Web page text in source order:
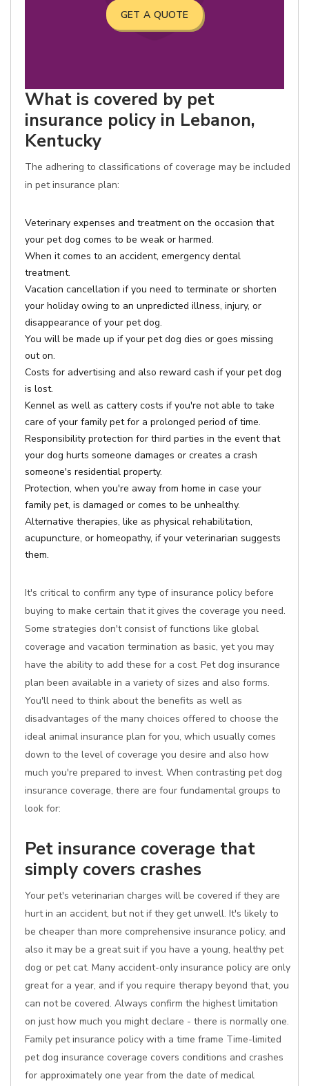
GET A QUOTE
What is covered by pet
insurance policy in Lebanon,
Kentucky
The adhering to classifications of coverage may be included
in pet insurance plan:
Veterinary expenses and treatment on the occasion that
your pet dog comes to be weak or harmed.
When it comes to an accident, emergency dental
treatment.
Vacation cancellation if you need to terminate or shorten
your holiday owing to an unpredicted illness, injury, or
disappearance of your pet dog.
You will be made up if your pet dog dies or goes missing
out on.
Costs for advertising and also reward cash if your pet dog
is lost.
Kennel as well as cattery costs if you're not able to take
care of your family pet for a prolonged period of time.
Responsibility protection for third parties in the event that
your dog hurts someone damages or creates a crash
someone's residential property.
Protection, when you're away from home in case your
family pet, is damaged or comes to be unhealthy.
Alternative therapies, like as physical rehabilitation,
acupuncture, or homeopathy, if your veterinarian suggests
them.
It's critical to confirm any type of insurance policy before
buying to make certain that it gives the coverage you need.
Some strategies don't consist of functions like global
coverage and vacation termination as basic, yet you may
have the ability to add these for a cost. Pet dog insurance
plan been available in a variety of sizes and also forms.
You'll need to think about the benefits as well as
disadvantages of the many choices offered to choose the
ideal animal insurance plan for you, which usually comes
down to the level of coverage you desire and also how
much you're prepared to invest. When contrasting pet dog
insurance coverage, there are four fundamental groups to
look for:
Pet insurance coverage that
simply covers crashes
Your pet's veterinarian charges will be covered if they are
hurt in an accident, but not if they get unwell. It's likely to
be cheaper than more comprehensive insurance policy, and
also it may be a great suit if you have a young, healthy pet
dog or pet cat. Many accident-only insurance policy are only
great for a year, and if you require therapy beyond that, you
can not be covered. Always confirm the highest limitation
on just how much you might declare - there is normally one.
Family pet insurance policy with a time frame Time-limited
pet dog insurance coverage covers conditions and crashes
for approximately one year from the date of medical